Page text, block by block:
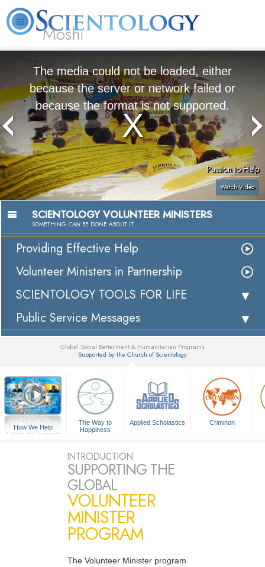
Moshi
Hubbard
The media could not be loaded, either
because the server or network failed or
because the format is not supported.
Passion to Help
Watch Video
SCIENTOLOGY VOLUNTEER MINISTERS
SOMETHING CAN BE DONE ABOUT IT
Providing Effective Help
Volunteer Ministers in Partnership
SCIENTOLOGY TOOLS FOR LIFE
Public Service Messages
Global Social Betterment & Humanitarian Programs
Supported by the Church of Scientology
How We Help
A Voice for Humanity
The Way to
Happiness
Applied Scholastics Criminon
INTRODUCTION
SUPPORTING THE
GLOBAL
VOLUNTEER
MINISTER
PROGRAM
The Volunteer Minister program